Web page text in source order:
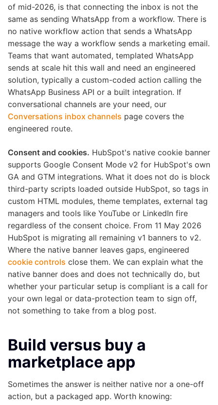
of mid-2026, is that connecting the inbox is not the
same as sending WhatsApp from a workflow. There is
no native workflow action that sends a WhatsApp
message the way a workflow sends a marketing email.
Teams that want automated, templated WhatsApp
sends at scale hit this wall and need an engineered
solution, typically a custom-coded action calling the
WhatsApp Business API or a built integration. If
conversational channels are your need, our
Conversations inbox channels page covers the
engineered route.
Consent and cookies. HubSpot's native cookie banner
supports Google Consent Mode v2 for HubSpot's own
GA and GTM integrations. What it does not do is block
third-party scripts loaded outside HubSpot, so tags in
custom HTML modules, theme templates, external tag
managers and tools like YouTube or LinkedIn fire
regardless of the consent choice. From 11 May 2026
HubSpot is migrating all remaining v1 banners to v2.
Where the native banner leaves gaps, engineered
cookie controls close them. We can explain what the
native banner does and does not technically do, but
whether your particular setup is compliant is a call for
your own legal or data-protection team to sign off,
not something to take from a blog post.
Build versus buy a
marketplace app
Sometimes the answer is neither native nor a one-off
action, but a packaged app. Worth knowing: